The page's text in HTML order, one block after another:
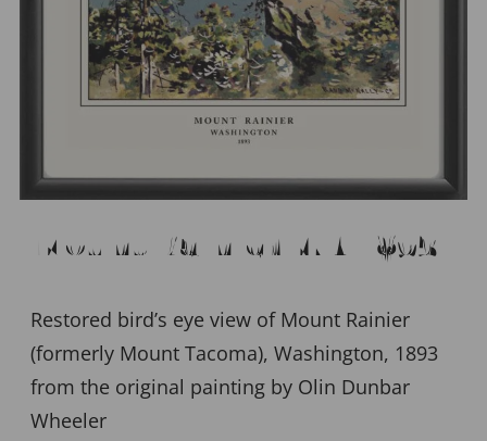
Mount Rainier WA 1893
Restored bird’s eye view of Mount Rainier
(formerly Mount Tacoma), Washington, 1893
from the original painting by Olin Dunbar
Wheeler